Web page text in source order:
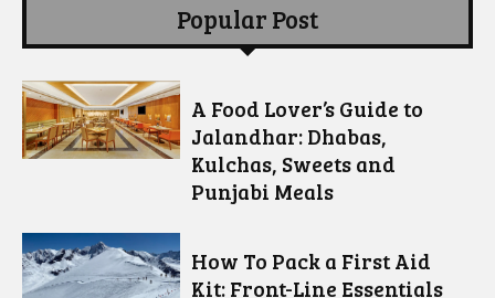
Popular Post
A Food Lover’s Guide to
Jalandhar: Dhabas,
Kulchas, Sweets and
Punjabi Meals
How To Pack a First Aid
Kit: Front-Line Essentials